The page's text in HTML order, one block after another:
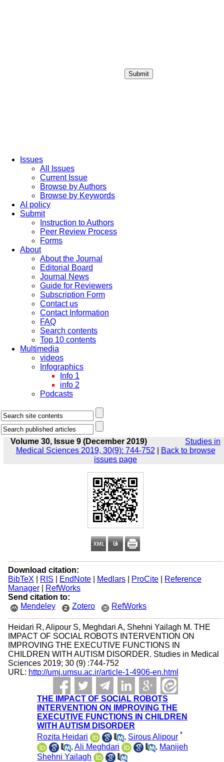
Submit
Issues
All Issues
Current Issue
Browse by Authors
Browse by Keywords
AI policy
Submit
Instruction to Authors
Peer Review Process
Forms
About
About the Journal
Editorial Board
Journal News
Guide for Reviewers
Subscription Form
Contact us
Contact Information
FAQ
Search contents
Top 10 contents
Multimedia
videos
Infographics
Info 1
info 2
Podcasts
Volume 30, Issue 9 (December 2019)
Studies in
Medical Sciences 2019, 30(9): 744-752
Back to browse
issues page
Download citation:
BibTeX
RIS EndNote| Medlars| ProCite|
Reference
Manager|
RefWorks
Send citation to:
Mendeley
Zotero RefWorks
Heidari R, Alipour S, Meghdari A, Shehni Yailagh M. THE
IMPACT OF SOCIAL ROBOTS INTERVENTION ON
IMPROVING THE EXECUTIVE FUNCTIONS IN
CHILDREN WITH AUTISM DISORDER. Studies in Medical
Sciences 2019; 30 (9) :744-752
URL: http://umj.umsu.ac.ir/article-1-4906-en.html
THE IMPACT OF SOCIAL ROBOTS
INTERVENTION ON IMPROVING THE
EXECUTIVE FUNCTIONS IN CHILDREN
WITH AUTISM DISORDER
Rozita Heidari
, Sirous Alipour *
,Ali Meghdari , Manijeh
Shehni Yailagh